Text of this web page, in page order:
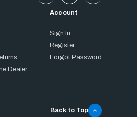
Dealer
Account
Sign In
Register
Forgot Password
Back to Top